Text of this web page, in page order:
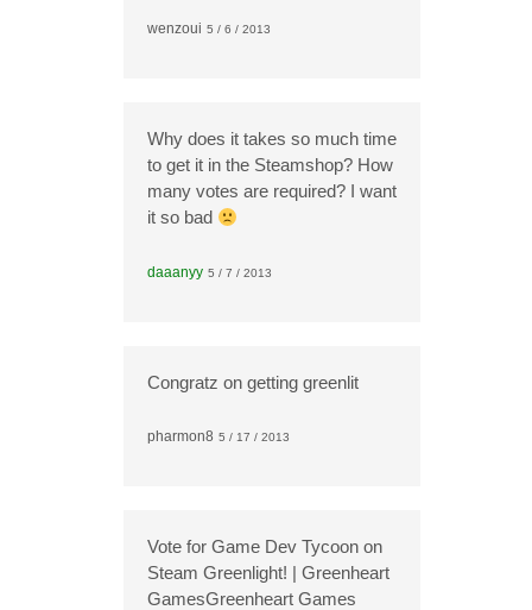
wenzoui 5 / 6 / 2013
Why does it takes so much time
to get it in the Steamshop? How
many votes are required? I want
it so bad
daaanyy 5 / 7 / 2013
Congratz on getting greenlit
pharmon8 5 / 17 / 2013
Vote for Game Dev Tycoon on
Steam Greenlight! | Greenheart
GamesGreenheart Games